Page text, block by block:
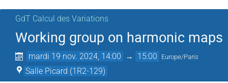
GdT Calcul des Variations
Working group on harmonic maps
mardi 19 nov. 2024, 14:00 → 15:00 Europe/Paris
Salle Picard (1R2-129)